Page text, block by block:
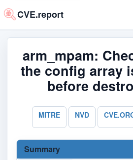
CVE.report
arm_mpam:
the config array
before
MITRE NVD
Summary